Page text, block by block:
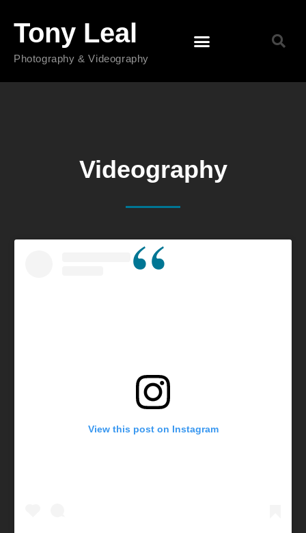
Tony Leal
Photography & Videography
Videography
View this post on Instagram